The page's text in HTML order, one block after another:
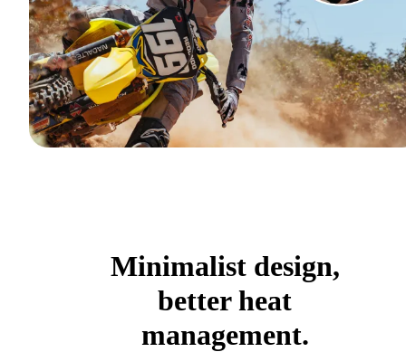
Minimalist design,
better heat
management.